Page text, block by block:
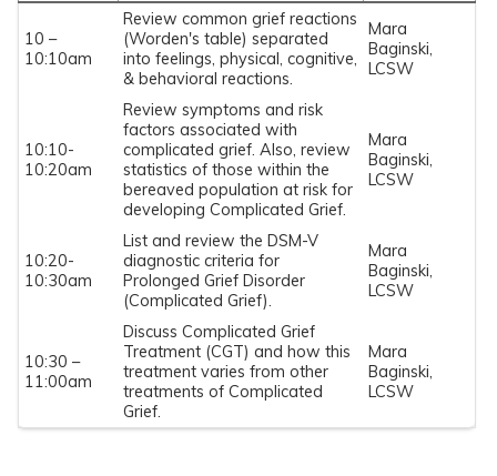
10 –
10:10am
Review common grief reactions
(Worden's table) separated
into feelings, physical, cognitive,
& behavioral reactions.
Mara
Baginski,
LCSW
10:10-
10:20am
Review symptoms and risk
factors associated with
complicated grief. Also, review
statistics of those within the
bereaved population at risk for
developing Complicated Grief.
Mara
Baginski,
LCSW
10:20-
10:30am
List and review the DSM-V
diagnostic criteria for
Prolonged Grief Disorder
(Complicated Grief).
Mara
Baginski,
LCSW
10:30 –
11:00am
Discuss Complicated Grief
Treatment (CGT) and how this
treatment varies from other
treatments of Complicated
Grief.
Mara
Baginski,
LCSW